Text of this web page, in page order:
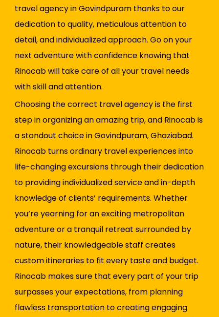
travel agency in Govindpuram thanks to our
dedication to quality, meticulous attention to
detail, and individualized approach. Go on your
next adventure with confidence knowing that
Rinocab will take care of all your travel needs
with skill and attention.
Choosing the correct travel agency is the first
step in organizing an amazing trip, and Rinocab is
a standout choice in Govindpuram, Ghaziabad.
Rinocab turns ordinary travel experiences into
life-changing excursions through their dedication
to providing individualized service and in-depth
knowledge of clients’ requirements. Whether
you’re yearning for an exciting metropolitan
adventure or a tranquil retreat surrounded by
nature, their knowledgeable staff creates
custom itineraries to fit every taste and budget.
Rinocab makes sure that every part of your trip
surpasses your expectations, from planning
flawless transportation to creating engaging